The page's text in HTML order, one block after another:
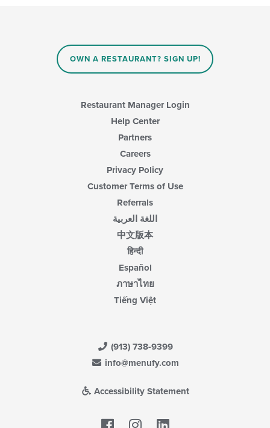
OWN A RESTAURANT? SIGN UP!
Restaurant Manager Login
Help Center
Partners
Careers
Privacy Policy
Customer Terms of Use
Referrals
اللغة العربية
中文版本
हिन्दी
Español
ภาษาไทย
Tiếng Việt
(913) 738-9399
info@menufy.com
Accessibility Statement
Facebook